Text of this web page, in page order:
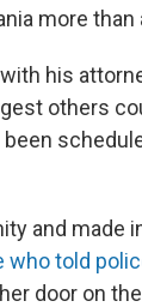
more
his
others
and made
who told
door on